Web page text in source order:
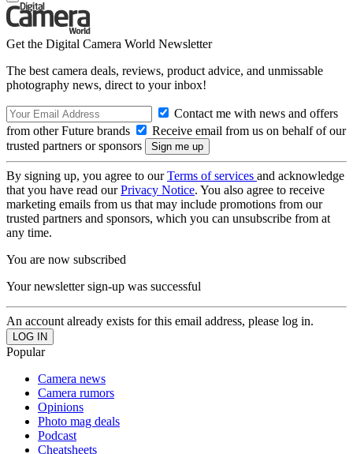
Get the Digital Camera World Newsletter
The best camera deals, reviews, product advice, and unmissable
photography news, direct to your inbox!
Contact me with news and offers
from other Future brands
Receive email from us on behalf of our
trusted partners or sponsors
By signing up, you agree to ourTerms of services and acknowledge
that you have read ourPrivacy Notice. You also agree to receive
marketing emails from us that may include promotions from our
trusted partners and sponsors, which you can unsubscribe from at
any time.
You are now subscribed
Your newsletter sign-up was successful
An account already exists for this email address, please log in.
Popular
Camera news
Camera rumors
Opinions
Photo mag deals
Podcast
Cheatsheets